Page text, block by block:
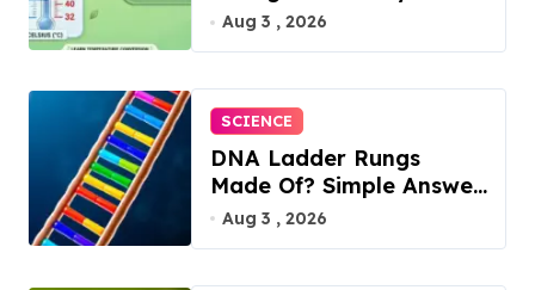
Conversion
Aug 3 , 2026
SCIENCE
DNA Ladder Rungs
Made Of? Simple Answer
Inside
Aug 3 , 2026